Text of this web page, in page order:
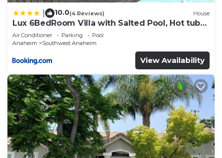
10.0(4 Reviews) House
Lux 6BedRoom Villa with Salted Pool, Hot tub
and near Disneyland
Air Conditioner Parking
Pool
Anaheim
Southwest Anaheim
View Availability